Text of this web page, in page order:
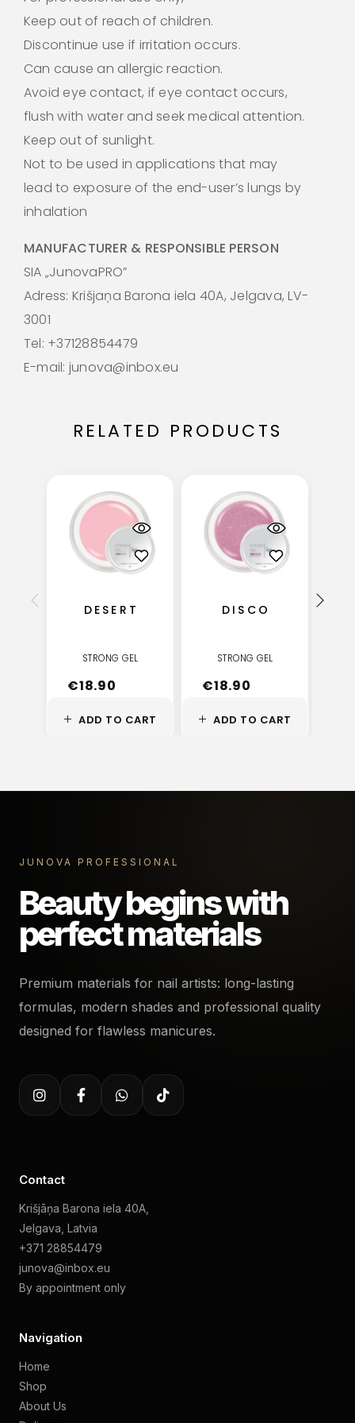
Keep out of reach of children.
Discontinue use if irritation occurs.
Can cause an allergic reaction.
Avoid eye contact, if eye contact occurs,
flush with water and seek medical attention.
Keep out of sunlight.
Not to be used in applications that may
lead to exposure of the end-user’s lungs by
inhalation
MANUFACTURER & RESPONSIBLE PERSON
SIA „JunovaPRO”
Adress: Krišjaņa Barona iela 40A, Jelgava, LV-
3001
Tel: +37128854479
E-mail: junova@inbox.eu
RELATED PRODUCTS
ADD TO CART
DESERT
STRONG GEL
€18.90
ADD TO CART
DISCO
STRONG GEL
€18.90
JUNOVA PROFESSIONAL
Beauty begins with
perfect materials
Premium materials for nail artists: long-lasting
formulas, modern shades and professional quality
designed for flawless manicures.
Contact
Krišjāņa Barona iela 40A,
Jelgava, Latvia
+371 28854479
junova@inbox.eu
By appointment only
Navigation
Home
Shop
About Us